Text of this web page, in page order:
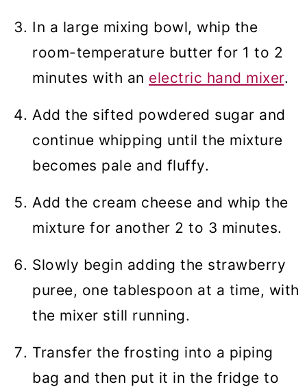
In a large mixing bowl, whip the
room-temperature butter for 1 to 2
minutes with an electric hand mixer.
Add the sifted powdered sugar and
continue whipping until the mixture
becomes pale and fluffy.
Add the cream cheese and whip the
mixture for another 2 to 3 minutes.
Slowly begin adding the strawberry
puree, one tablespoon at a time, with
the mixer still running.
Transfer the frosting into a piping
bag and then put it in the fridge to